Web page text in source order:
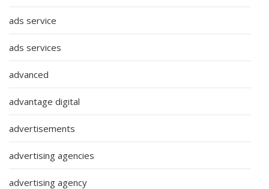
ads service
ads services
advanced
advantage digital
advertisements
advertising agencies
advertising agency